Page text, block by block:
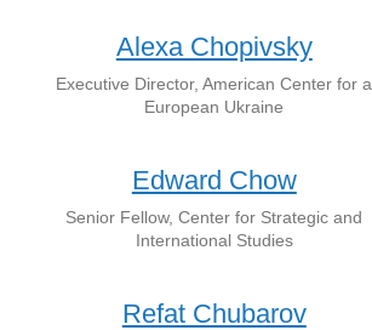
Alexa Chopivsky
Executive Director, American Center for a
European Ukraine
Edward Chow
Senior Fellow, Center for Strategic and
International Studies
Refat Chubarov